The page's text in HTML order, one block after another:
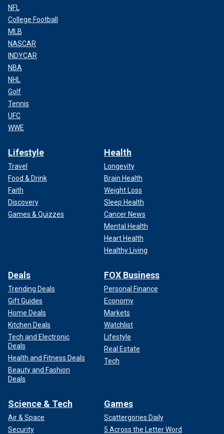
NFL
College Football
MLB
NASCAR
INDYCAR
NBA
NHL
Golf
Tennis
UFC
WWE
Lifestyle
Travel
Food & Drink
Faith
Discovery
Games & Quizzes
Health
Longevity
Brain Health
Weight Loss
Sleep Health
Cancer News
Mental Health
Heart Health
Healthy Living
Deals
Trending Deals
Gift Guides
Home Deals
Kitchen Deals
Tech and Electronic
Deals
Health and Fitness Deals
Beauty and Fashion
Deals
FOX Business
Personal Finance
Economy
Markets
Watchlist
Lifestyle
Real Estate
Tech
Science & Tech
Air & Space
Security
Games
Scattergories Daily
5 Across the Letter Word